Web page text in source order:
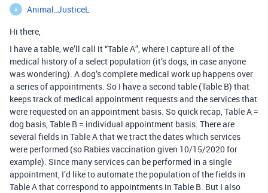
A
Animal_JusticeL
Hi there,
I have a table, we’ll call it “Table A”, where I capture all of the
medical history of a select population (it’s dogs, in case anyone
was wondering). A dog’s complete medical work up happens over
a series of appointments. So I have a second table (Table B) that
keeps track of medical appointment requests and the services that
were requested on an appointment basis. So quick recap, Table A =
dog basis, Table B = individual appointment basis. There are
several fields in Table A that we tract the dates which services
were performed (so Rabies vaccination given 10/15/2020 for
example). Since many services can be performed in a single
appointment, I’d like to automate the population of the fields in
Table A that correspond to appointments in Table B. But I also